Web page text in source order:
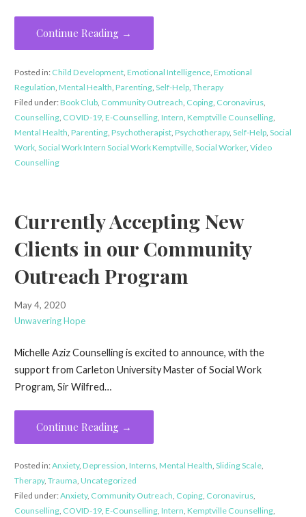
Continue Reading →
Posted in: Child Development, Emotional Intelligence, Emotional
Regulation, Mental Health, Parenting, Self-Help, Therapy
Filed under:Book Club, Community Outreach, Coping, Coronavirus,
Counselling, COVID-19, E-Counselling, Intern, Kemptville Counselling,
Mental Health, Parenting, Psychotherapist, Psychotherapy, Self-Help, Social
Work, Social Work Intern Social Work Kemptville, Social Worker, Video
Counselling
Currently Accepting New
Clients in our Community
Outreach Program
May 4, 2020
Unwavering Hope
Michelle Aziz Counselling is excited to announce, with the
support from Carleton University Master of Social Work
Program, Sir Wilfred…
Continue Reading →
Posted in:Anxiety, Depression, Interns, Mental Health, Sliding Scale,
Therapy, Trauma, Uncategorized
Filed under:Anxiety, Community Outreach, Coping, Coronavirus,
Counselling, COVID-19, E-Counselling, Intern, Kemptville Counselling,